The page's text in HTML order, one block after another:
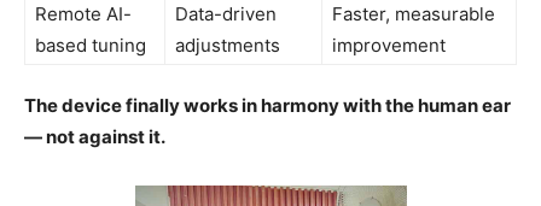
Remote AI-
based tuning
Data-driven
adjustments
Faster, measurable
improvement
The device finally works in harmony with the human ear
— not against it.